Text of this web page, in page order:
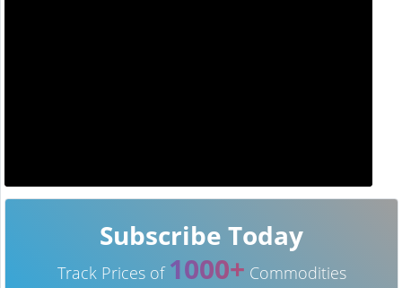
Subscribe Today
Track Prices of 1000+ Commodities